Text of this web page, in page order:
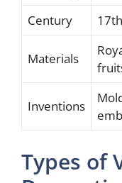
Century
Materials
Inventions
Types of